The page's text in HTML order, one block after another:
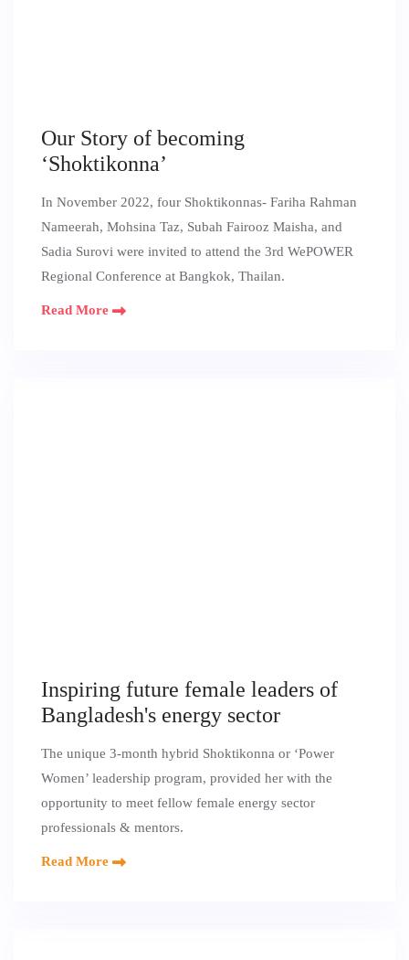
Our Story of becoming
‘Shoktikonna’
In November 2022, four Shoktikonnas- Fariha Rahman
Nameerah, Mohsina Taz, Subah Fairooz Maisha, and
Sadia Surovi were invited to attend the 3rd WePOWER
Regional Conference at Bangkok, Thailan.
Read More
Inspiring future female leaders of
Bangladesh's energy sector
The unique 3-month hybrid Shoktikonna or ‘Power
Women’ leadership program, provided her with the
opportunity to meet fellow female energy sector
professionals & mentors.
Read More